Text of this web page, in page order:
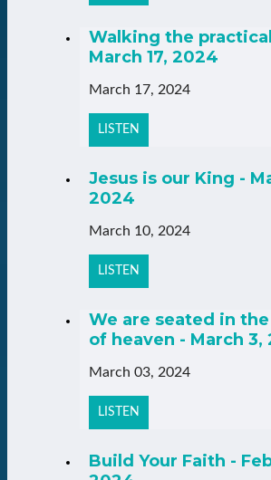
Walking the
March 17, 2024
March 17, 2024
LISTEN
Jesus is our King -
2024
March 10, 2024
LISTEN
We are seated in the
of heaven - March 3,
March 03, 2024
LISTEN
Build Your Faith -